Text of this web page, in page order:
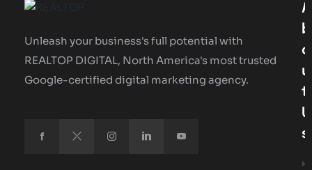
Unleash your business's full potential with
REALTOP DIGITAL, North America's most trusted
Google-certified digital marketing agency.
A
B
O
U
T
U
S